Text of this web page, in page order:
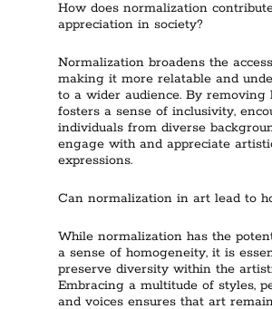
How does normalization
appreciation in society?
Normalization broadens the
making it more relatable and
to a wider audience. By removing
fosters a sense of inclusivity,
individuals from diverse
engage with and appreciate
expressions.
Can normalization in art lead to
While normalization has the
a sense of homogeneity, it is
preserve diversity within the
Embracing a multitude of styles,
and voices ensures that art